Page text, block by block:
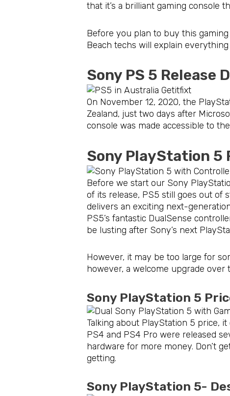
that it’s a brilliant gaming console
Before you plan to buy this
Beach techs will explain
Sony PS 5 Release
On November 12, 2020, the
Zealand, just two days after
console was made accessible to
Sony PlayStation 5
Before we start our Sony
of its release, PS5 still goes out of
delivers an exciting next-
PS5’s fantastic DualSense
be lusting after Sony’s next
However, it may be too large for
however, a welcome upgrade
Sony PlayStation 5
Talking about PlayStation 5 price,
PS4 and PS4 Pro were released
hardware for more money. Don’t
getting.
Sony PlayStation 5-